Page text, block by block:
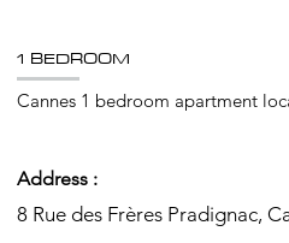
1 BEDROOM
Cannes 1 bedroom apartment
Address :
8 Rue des Frères Pradignac,